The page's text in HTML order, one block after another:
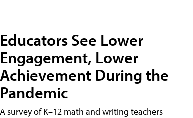
Educators See Lower
Engagement, Lower
Achievement During the
Pandemic
A survey of K–12 math and writing teachers